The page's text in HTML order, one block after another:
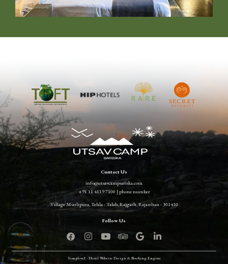
Contact Us
info@utsavcampsariska.com
+91 11 4119 7100 | phone number
Village Murlipura, Tehla - Talab, Rajgarh, Rajasthan - 301410
Simplotel - Hotel Website Design & Booking Engine